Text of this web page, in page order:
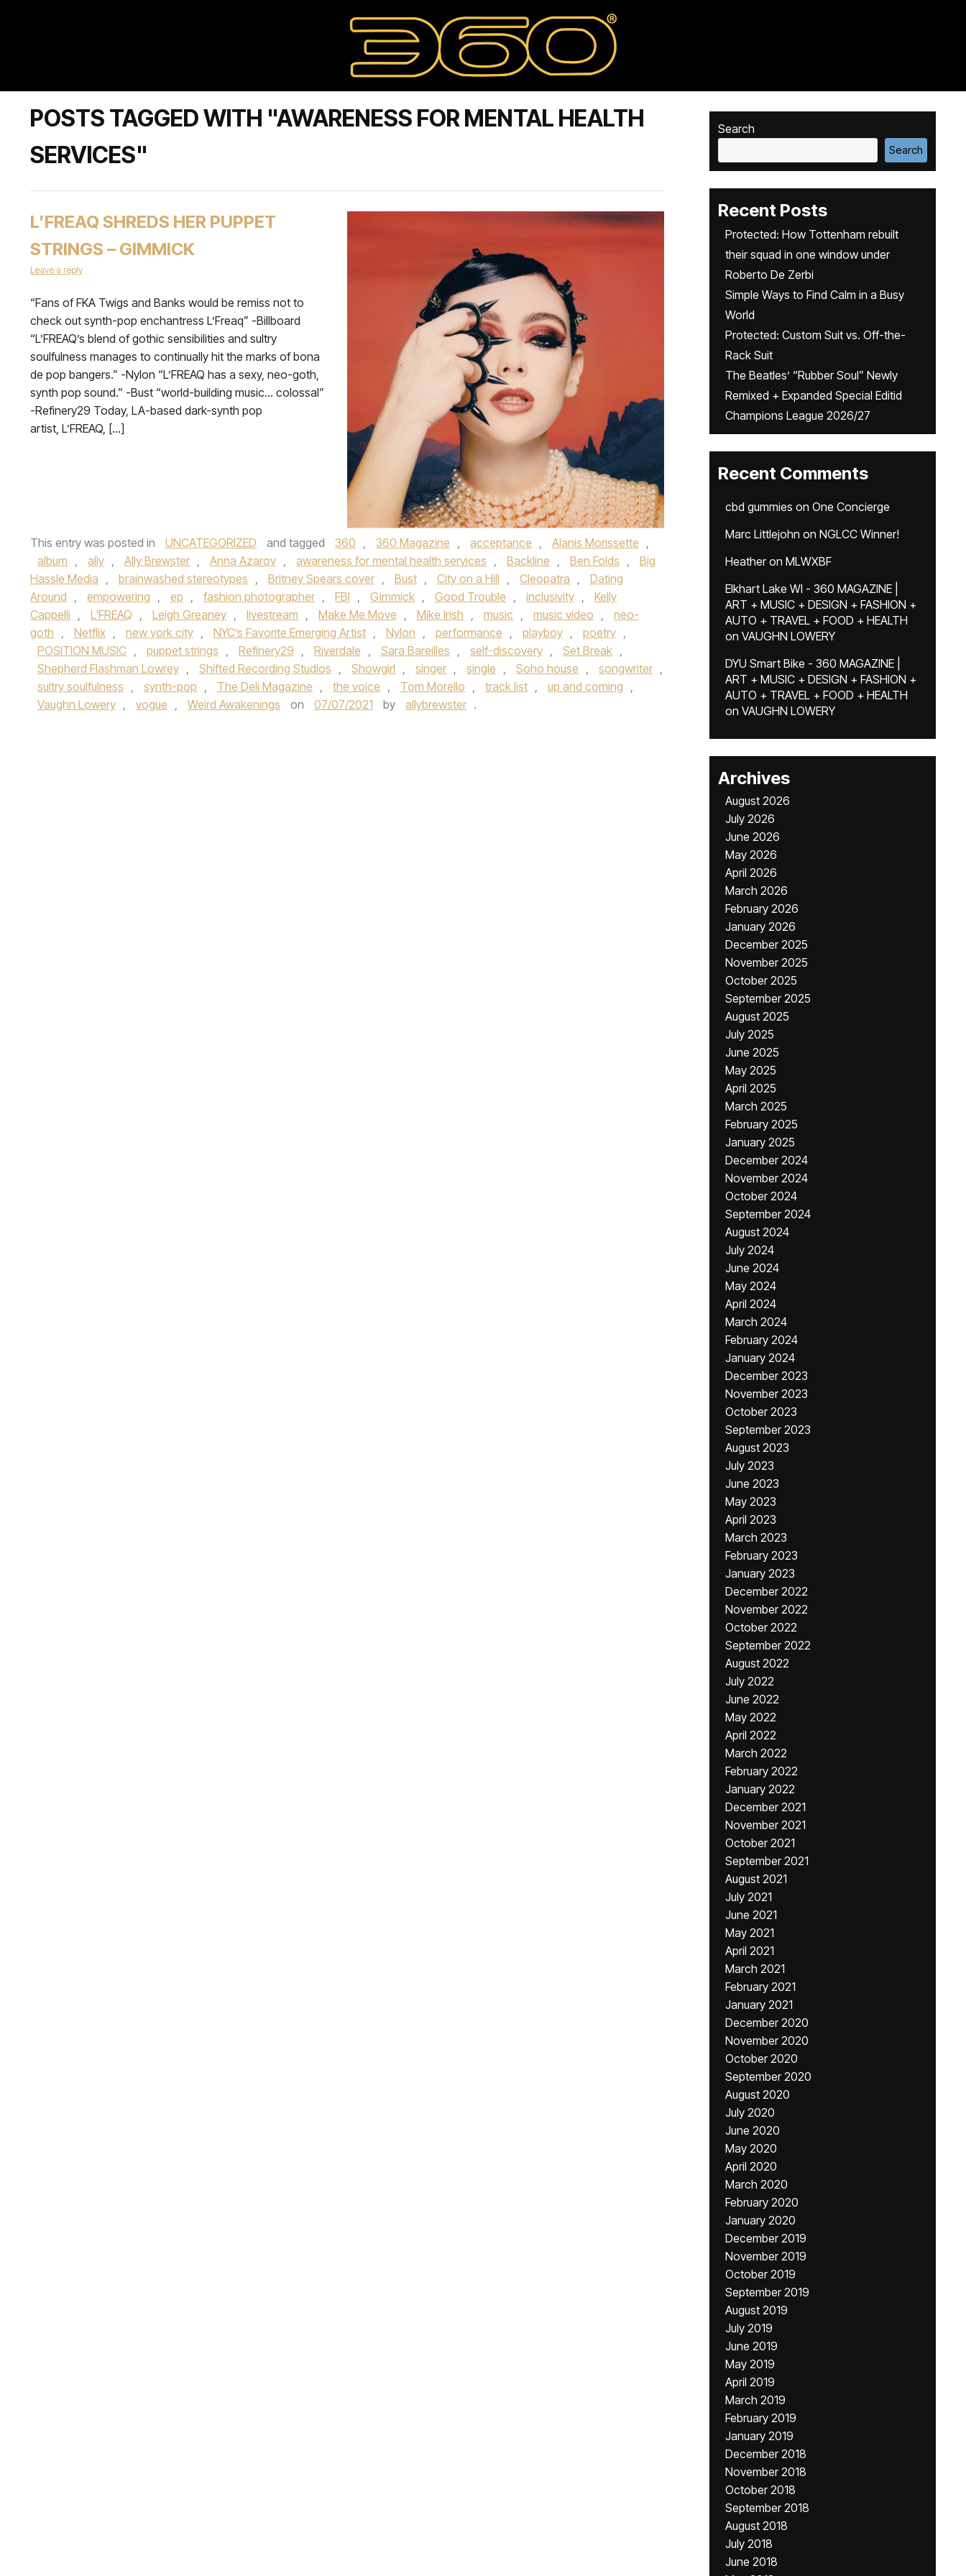
POSTS TAGGED WITH "AWARENESS FOR MENTAL HEALTH
SERVICES"
L’FREAQ SHREDS HER PUPPET
STRINGS – GIMMICK
Leave a reply
“Fans of FKA Twigs and Banks would be remiss not to
check out synth-pop enchantress L’Freaq” -Billboard
“L’FREAQ’s blend of gothic sensibilities and sultry
soulfulness manages to continually hit the marks of bona
de pop bangers.” -Nylon “L’FREAQ has a sexy, neo-goth,
synth pop sound.” -Bust “world-building music… colossal”
-Refinery29 Today, LA-based dark-synth pop
artist, L’FREAQ, […]
This entry was posted in UNCATEGORIZED and tagged 360 , 360 Magazine , acceptance , Alanis Morissette ,
album , ally , Ally Brewster , Anna Azarov , awareness for mental health services , Backline , Ben Folds ,
Big
Hassle Media , brainwashed stereotypes , Britney Spears cover , Bust , City on a Hill , Cleopatra ,
Dating
Around , empowering , ep , fashion photographer , FBI , Gimmick , Good Trouble , inclusivity ,
Kelly
Cappelli , L'FREAQ , Leigh Greaney , livestream , Make Me Move , Mike Irish , music , music video ,
neo-
goth , Netflix , new york city , NYC’s Favorite Emerging Artist , Nylon , performance , playboy , poetry ,
POSITION MUSIC , puppet strings , Refinery29 , Riverdale , Sara Bareilles , self-discovery , Set Break ,
Shepherd Flashman Lowrey , Shifted Recording Studios , Showgirl , singer , single , Soho house , songwriter ,
sultry soulfulness , synth-pop , The Deli Magazine , the voice , Tom Morello , track list , up and coming ,
Vaughn Lowery , vogue , Weird Awakenings on 07/07/2021 by allybrewster .
Search
Search
Recent Posts
Protected: How Tottenham rebuilt
their squad in one window under
Roberto De Zerbi
Simple Ways to Find Calm in a Busy
World
Protected: Custom Suit vs. Off-the-
Rack Suit
The Beatles’ “Rubber Soul” Newly
Remixed + Expanded Special Editid
Champions League 2026/27
Recent Comments
cbd gummies on One Concierge
Marc Littlejohn on NGLCC Winner!
Heatheron MLWXBF
Elkhart Lake WI - 360 MAGAZINE |
ART + MUSIC + DESIGN + FASHION +
AUTO + TRAVEL + FOOD + HEALTH
on VAUGHN LOWERY
DYU Smart Bike - 360 MAGAZINE |
ART + MUSIC + DESIGN + FASHION +
AUTO + TRAVEL + FOOD + HEALTH
on VAUGHN LOWERY
Archives
August 2026
July 2026
June 2026
May 2026
April 2026
March 2026
February 2026
January 2026
December 2025
November 2025
October 2025
September 2025
August 2025
July 2025
June 2025
May 2025
April 2025
March 2025
February 2025
January 2025
December 2024
November 2024
October 2024
September 2024
August 2024
July 2024
June 2024
May 2024
April 2024
March 2024
February 2024
January 2024
December 2023
November 2023
October 2023
September 2023
August 2023
July 2023
June 2023
May 2023
April 2023
March 2023
February 2023
January 2023
December 2022
November 2022
October 2022
September 2022
August 2022
July 2022
June 2022
May 2022
April 2022
March 2022
February 2022
January 2022
December 2021
November 2021
October 2021
September 2021
August 2021
July 2021
June 2021
May 2021
April 2021
March 2021
February 2021
January 2021
December 2020
November 2020
October 2020
September 2020
August 2020
July 2020
June 2020
May 2020
April 2020
March 2020
February 2020
January 2020
December 2019
November 2019
October 2019
September 2019
August 2019
July 2019
June 2019
May 2019
April 2019
March 2019
February 2019
January 2019
December 2018
November 2018
October 2018
September 2018
August 2018
July 2018
June 2018